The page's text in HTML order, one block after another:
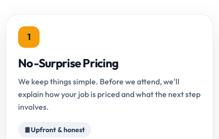
1
No-Surprise Pricing
We keep things simple. Before we attend, we'll
explain how your job is priced and what the next step
involves.
Upfront & honest